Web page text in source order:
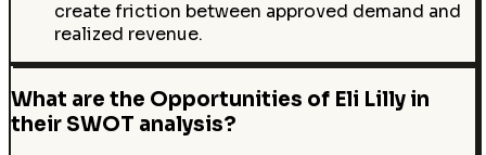
create friction between approved demand and
realized revenue.
What are the Opportunities of Eli Lilly in
their SWOT analysis?